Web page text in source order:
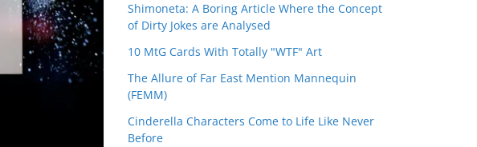
Shimoneta: A Boring Article Where the Concept
of Dirty Jokes are Analysed
10 MtG Cards With Totally "WTF" Art
The Allure of Far East Mention Mannequin
(FEMM)
Cinderella Characters Come to Life Like Never
Before